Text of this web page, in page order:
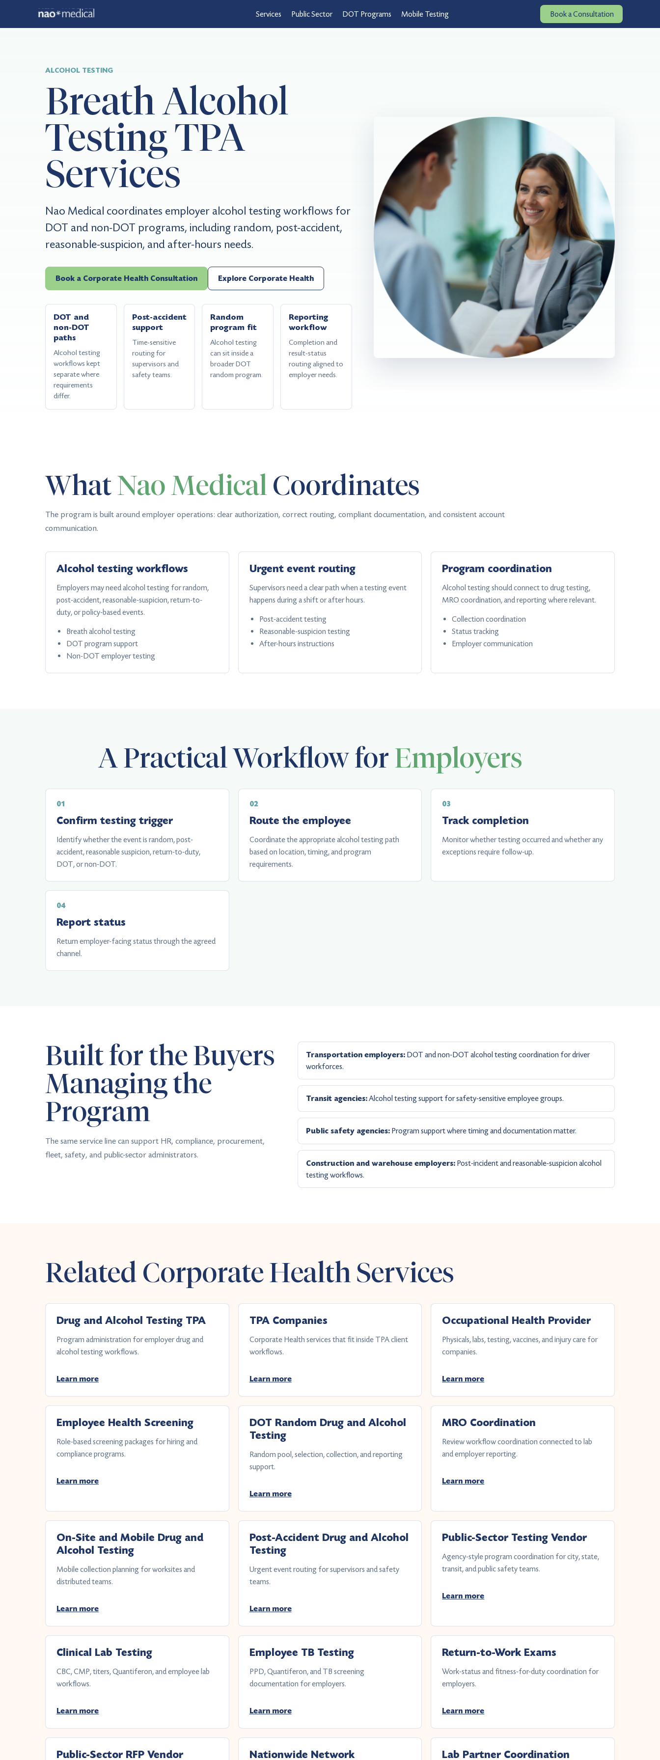
Services Public Sector DOT Programs Mobile Testing Book a Consultation
ALCOHOL TESTING
Breath Alcohol
Testing TPA
Services
Nao Medical coordinates employer alcohol testing workflows for
DOT and non-DOT programs, including random, post-accident,
reasonable-suspicion, and after-hours needs.
Book a Corporate Health Consultation Explore Corporate Health
DOT and
non-DOT
paths
Alcohol testing
workflows kept
separate where
requirements
differ.
Post-accident
support
Time-sensitive
routing for
supervisors and
safety teams.
Random
program fit
Alcohol testing
can sit inside a
broader DOT
random program.
Reporting
workflow
Completion and
result-status
routing aligned to
employer needs.
WhatNao MedicalCoordinates
The program is built around employer operations: clear authorization, correct routing, compliant documentation, and consistent account
communication.
Alcohol testing workflows
Employers may need alcohol testing for random,
post-accident, reasonable-suspicion, return-to-
duty, or policy-based events.
Breath alcohol testing
DOT program support
Non-DOT employer testing
Urgent event routing
Supervisors need a clear path when a testing event
happens during a shift or after hours.
Post-accident testing
Reasonable-suspicion testing
After-hours instructions
Program coordination
Alcohol testing should connect to drug testing,
MRO coordination, and reporting where relevant.
Collection coordination
Status tracking
Employer communication
A Practical Workflow forEmployers
Confirm testing trigger
Identify whether the event is random, post-
accident, reasonable suspicion, return-to-duty,
DOT, or non-DOT.
Route the employee
Coordinate the appropriate alcohol testing path
based on location, timing, and program
requirements.
Track completion
Monitor whether testing occurred and whether any
exceptions require follow-up.
Report status
Return employer-facing status through the agreed
channel.
Built for the Buyers
Managing the
Program
The same service line can support HR, compliance, procurement,
fleet, safety, and public-sector administrators.
Transportation employers:DOT and non-DOT alcohol testing coordination for driver
workforces.
Transit agencies:Alcohol testing support for safety-sensitive employee groups.
Public safety agencies:Program support where timing and documentation matter.
Construction and warehouse employers:Post-incident and reasonable-suspicion alcohol
testing workflows.
Related Corporate Health Services
Drug and Alcohol Testing TPA
Program administration for employer drug and
alcohol testing workflows.
Learn more
TPA Companies
Corporate Health services that fit inside TPA client
workflows.
Learn more
Occupational Health Provider
Physicals, labs, testing, vaccines, and injury care for
companies.
Learn more
Employee Health Screening
Role-based screening packages for hiring and
compliance programs.
Learn more
DOT Random Drug and Alcohol
Testing
Random pool, selection, collection, and reporting
support.
Learn more
MRO Coordination
Review workflow coordination connected to lab
and employer reporting.
Learn more
On-Site and Mobile Drug and
Alcohol Testing
Mobile collection planning for worksites and
distributed teams.
Learn more
Post-Accident Drug and Alcohol
Testing
Urgent event routing for supervisors and safety
teams.
Learn more
Public-Sector Testing Vendor
Agency-style program coordination for city, state,
transit, and public safety teams.
Learn more
Clinical Lab Testing
CBC, CMP, titers, Quantiferon, and employee lab
workflows.
Learn more
Employee TB Testing
PPD, Quantiferon, and TB screening
documentation for employers.
Learn more
Return-to-Work Exams
Work-status and fitness-for-duty coordination for
employers.
Learn more
Public-Sector RFP Vendor Nationwide Network Lab Partner Coordination